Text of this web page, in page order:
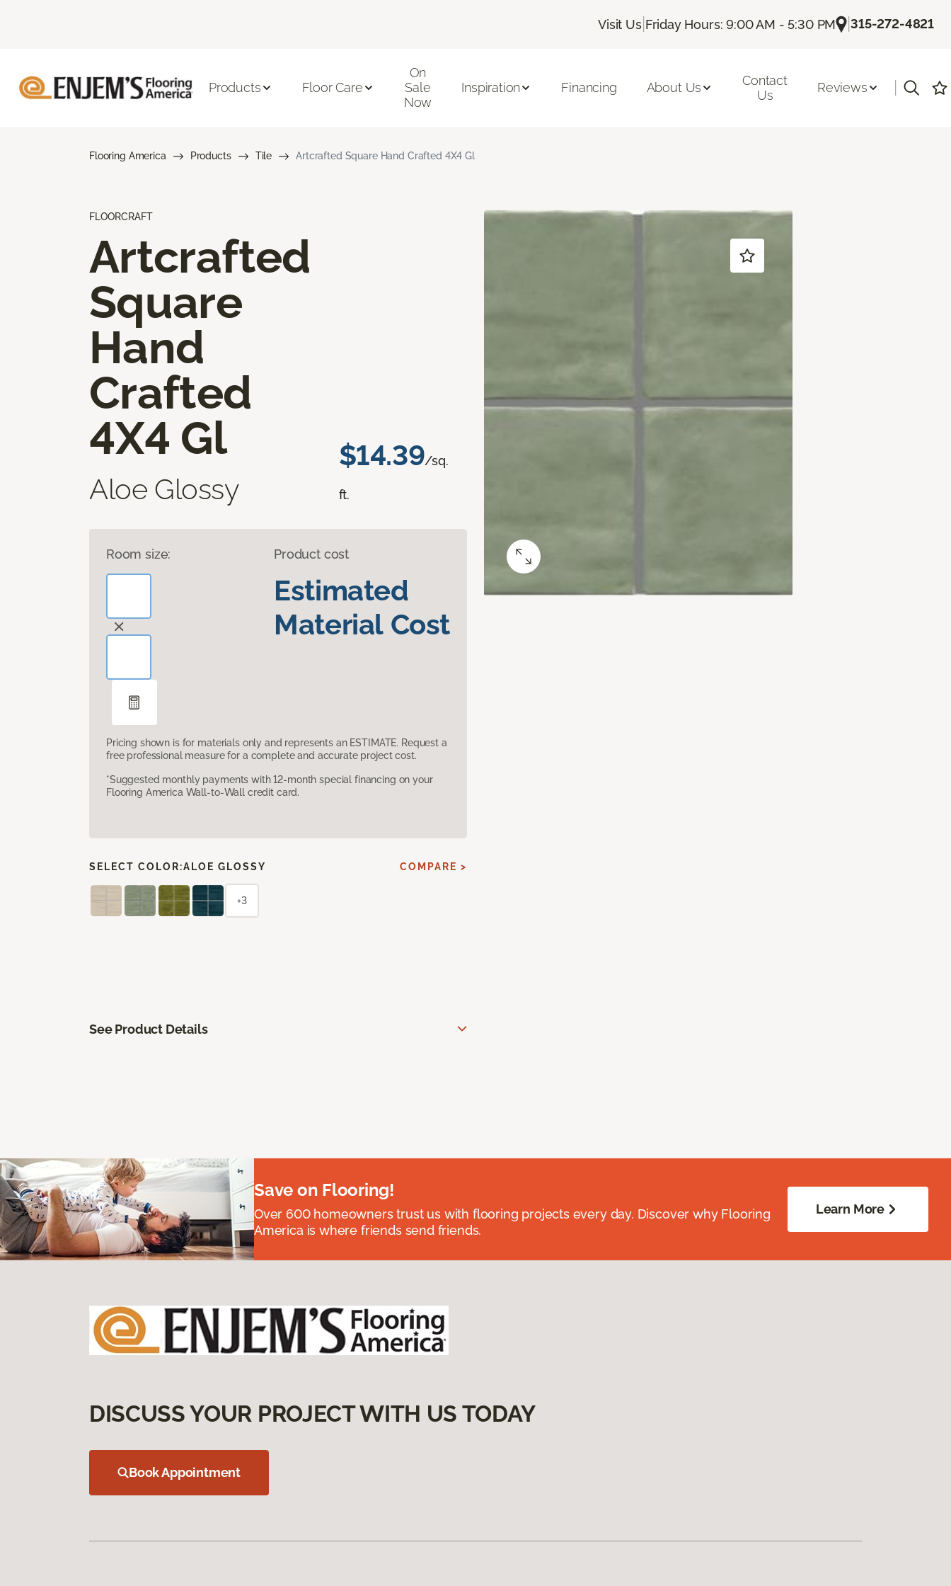
Visit Us| Friday Hours: 9:00 AM - 5:30 PM |315-272-4821
Products Floor Care
On
Sale
Now
Inspiration Financing About Us
Contact
Us
Reviews
Flooring America Products Tile Artcrafted Square Hand Crafted 4X4 Gl
FLOORCRAFT
Artcrafted
Square
Hand
Crafted
4X4 Gl
Aloe Glossy
$14.39/sq.
ft.
Room size: Product cost
Estimated
Material Cost
Pricing shown is for materials only and represents an ESTIMATE. Request a
free professional measure for a complete and accurate project cost.
*Suggested monthly payments with 12-month special financing on your
Flooring America Wall-to-Wall credit card.
SELECT COLOR:ALOE GLOSSY COMPARE >
+3
See Product Details
Save on Flooring!
Over 600 homeowners trust us with flooring projects every day. Discover why Flooring
America is where friends send friends.
Learn More
DISCUSS YOUR PROJECT WITH US TODAY
Book Appointment